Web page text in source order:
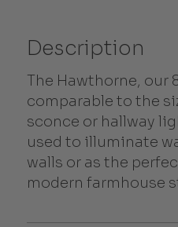
Description
The Hawthorne, our
comparable to the
sconce or hallway
used to illuminate
walls or as the
modern farmhouse